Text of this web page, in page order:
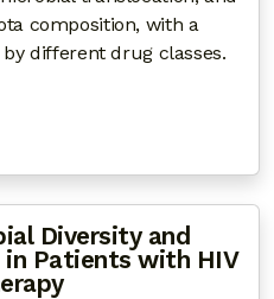
composition, with a
different drug classes.
Diversity and
in Patients with HIV